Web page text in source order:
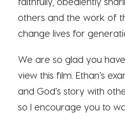
others and the work of
change lives for
We are so glad you
view this film. Ethan’s
and God’s story with
so I encourage you to